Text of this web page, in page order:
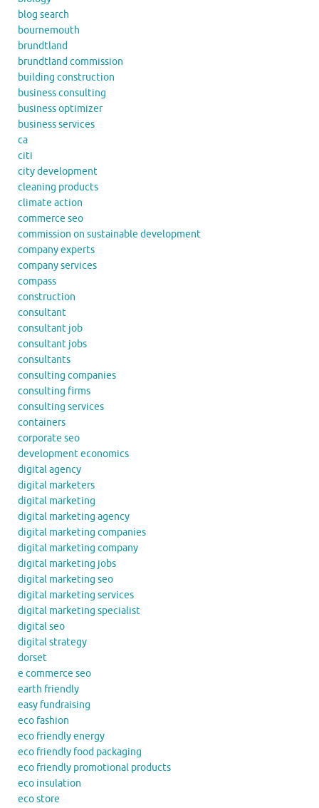
blog search
bournemouth
brundtland
brundtland commission
building construction
business consulting
business optimizer
business services
ca
citi
city development
cleaning products
climate action
commerce seo
commission on sustainable development
company experts
company services
compass
construction
consultant
consultant job
consultant jobs
consultants
consulting companies
consulting firms
consulting services
containers
corporate seo
development economics
digital agency
digital marketers
digital marketing
digital marketing agency
digital marketing companies
digital marketing company
digital marketing jobs
digital marketing seo
digital marketing services
digital marketing specialist
digital seo
digital strategy
dorset
e commerce seo
earth friendly
easy fundraising
eco fashion
eco friendly energy
eco friendly food packaging
eco friendly promotional products
eco insulation
eco store